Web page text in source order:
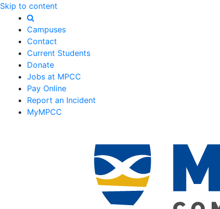
Skip to content
Campuses
Contact
Current Students
Donate
Jobs at MPCC
Pay Online
Report an Incident
MyMPCC